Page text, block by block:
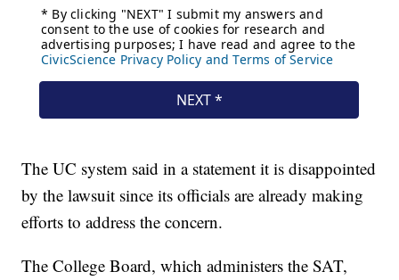
The UC system said in a statement it is disappointed
by the lawsuit since its officials are already making
efforts to address the concern.
The College Board, which administers the SAT,